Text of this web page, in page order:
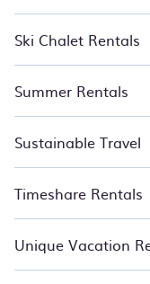
Ski Chalet Rentals
Summer Rentals
Sustainable Travel
Timeshare Rentals
Unique Vacation